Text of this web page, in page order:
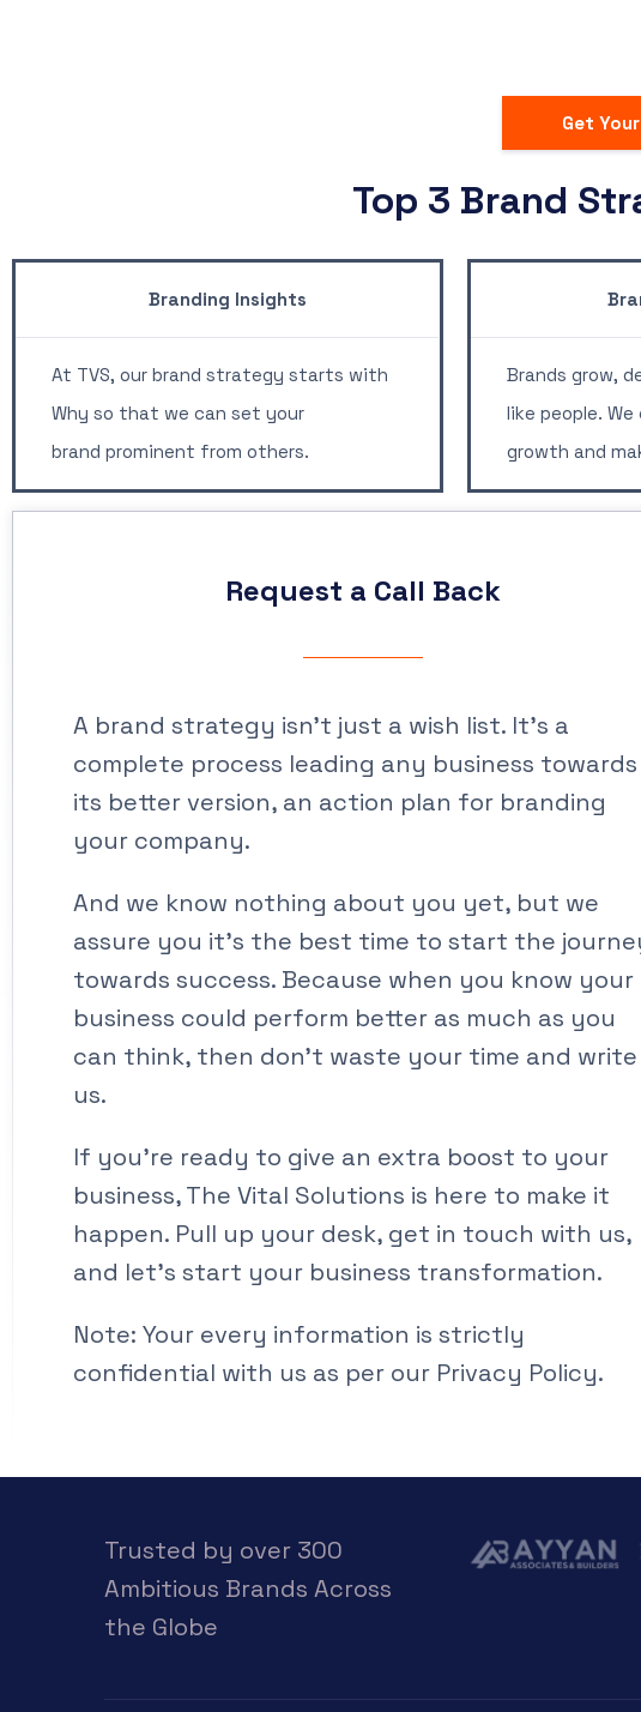
Get
Top 3 Brand
Branding Insights
At TVS, our brand strategy starts with
Why so that we can set your
brand prominent from others.
Brand
Brands grow,
like people.
growth and
Request a Call Back
A brand strategy isn’t just a wish list. It’s a
complete process leading any business towards
its better version, an action plan for branding
your company.
And we know nothing about you yet, but we
assure you it’s the best time to start the
towards success. Because when you know your
business could perform better as much as you
can think, then don’t waste your time and write
us.
If you’re ready to give an extra boost to your
business, The Vital Solutions is here to make it
happen. Pull up your desk, get in touch with us,
and let’s start your business transformation.
Note: Your every information is strictly
confidential with us as per our Privacy Policy.
Trusted by over 300
Ambitious Brands Across
the Globe